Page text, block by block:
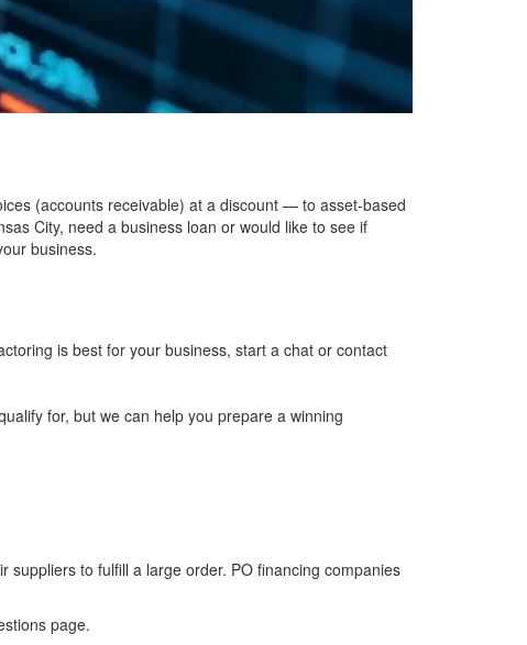
(accounts receivable) at a discount — to asset-based
City, need a business loan or would like to see if
business.
is best for your business, start a chat orcontact
for, but we can help you prepare a winning
suppliers to fulfill a large order. PO financing companies
page.